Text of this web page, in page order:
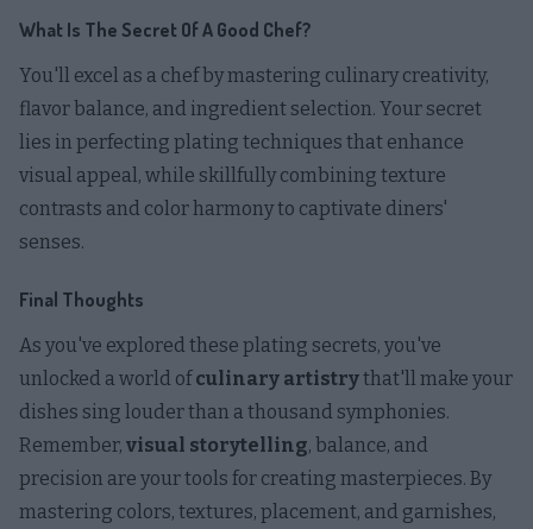
What Is The Secret Of A Good Chef?
You'll excel as a chef by mastering culinary creativity,
flavor balance, and ingredient selection. Your secret
lies in perfecting plating techniques that enhance
visual appeal, while skillfully combining texture
contrasts and color harmony to captivate diners'
senses.
Final Thoughts
As you've explored these plating secrets, you've
unlocked a world ofculinary artistrythat'll make your
dishes sing louder than a thousand symphonies.
Remember, visual storytelling, balance, and
precision are your tools for creating masterpieces. By
mastering colors, textures, placement, and garnishes,